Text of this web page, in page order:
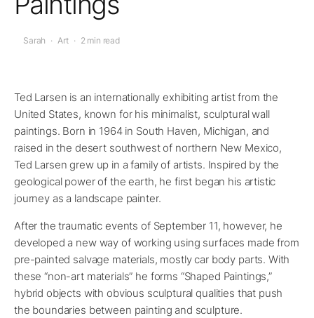
Sarah · Art · 2 min read
Ted Larsen is an internationally exhibiting artist from the
United States, known for his minimalist, sculptural wall
paintings. Born in 1964 in South Haven, Michigan, and
raised in the desert southwest of northern New Mexico,
Ted Larsen grew up in a family of artists. Inspired by the
geological power of the earth, he first began his artistic
journey as a landscape painter.
After the traumatic events of September 11, however, he
developed a new way of working using surfaces made from
pre-painted salvage materials, mostly car body parts. With
these “non-art materials” he forms “Shaped Paintings,”
hybrid objects with obvious sculptural qualities that push
the boundaries between painting and sculpture.